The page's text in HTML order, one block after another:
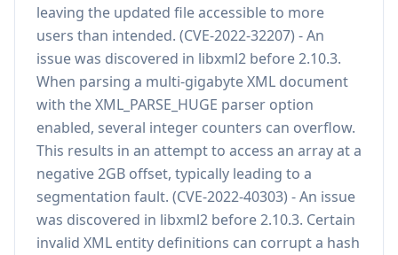
leaving the updated file accessible to more
users than intended. (CVE-2022-32207) - An
issue was discovered in libxml2 before 2.10.3.
When parsing a multi-gigabyte XML document
with the XML_PARSE_HUGE parser option
enabled, several integer counters can overflow.
This results in an attempt to access an array at a
negative 2GB offset, typically leading to a
segmentation fault. (CVE-2022-40303) - An issue
was discovered in libxml2 before 2.10.3. Certain
invalid XML entity definitions can corrupt a hash